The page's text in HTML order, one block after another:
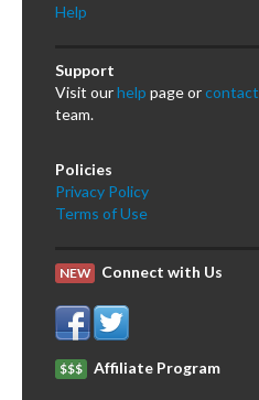
Help
Support
Visit ourhelp page orcontact
team.
Policies
Privacy Policy
Terms of Use
NEW Connect with Us
$$$ Affiliate Program